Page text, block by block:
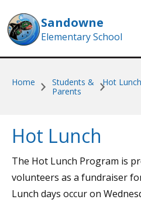
Sandowne
Elementary School
Home
Students &
Parents
Hot Lunch
Hot Lunch
The Hot Lunch Program is
volunteers as a fundraiser
Lunch days occur on